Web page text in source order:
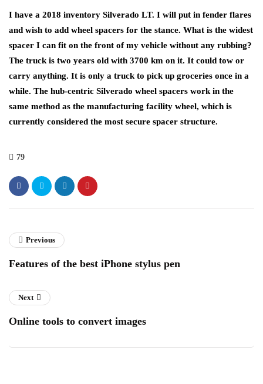
I have a 2018 inventory Silverado LT. I will put in fender flares
and wish to add wheel spacers for the stance. What is the widest
spacer I can fit on the front of my vehicle without any rubbing?
The truck is two years old with 3700 km on it. It could tow or
carry anything. It is only a truck to pick up groceries once in a
while. The hub-centric Silverado wheel spacers work in the
same method as the manufacturing facility wheel, which is
currently considered the most secure spacer structure.
79
Previous
Features of the best iPhone stylus pen
Next
Online tools to convert images